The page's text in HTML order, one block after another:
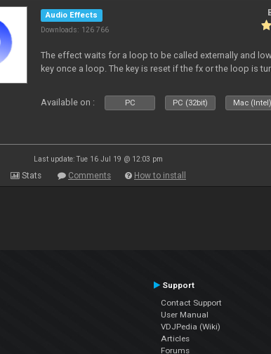
Audio Effects
Downloads: 126 766
The effect waits for a loop to be called externally and
key once a loop. The key is reset if the fx or the loop is
Available on : PC PC (32bit) Mac (Intel)
Last update: Tue 16 Jul 19 @ 12:03 pm
Stats Comments How to install
Support
Contact Support
User Manual
VDJPedia (Wiki)
Articles
Forums